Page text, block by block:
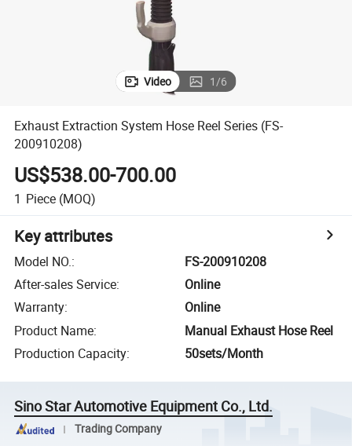
Video 1/6
Exhaust Extraction System Hose Reel Series (FS-
200910208)
US$538.00-700.00
1 Piece (MOQ)
Key attributes
Model NO.:
FS-200910208
After-sales Service:
Online
Warranty:
Online
Product Name:
Manual Exhaust Hose Reel
Production Capacity: 50sets/Month
Sino Star Automotive Equipment Co., Ltd.
Trading Company